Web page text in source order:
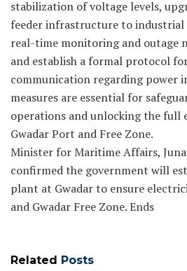
stabilization of voltage levels,
feeder infrastructure to industrial
real-time monitoring and outage
and establish a formal protocol
communication regarding power
measures are essential for
operations and unlocking the full
Gwadar Port and Free Zone.
Minister for Maritime Affairs,
confirmed the government will
plant at Gwadar to ensure
and Gwadar Free Zone. Ends
Related Posts